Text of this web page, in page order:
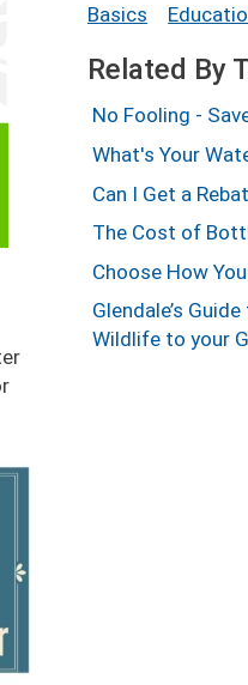
Basics
Related By
No Fooling -
What's Your
Can I Get a
The Cost of
Choose How
Glendale’s
Wildlife to your